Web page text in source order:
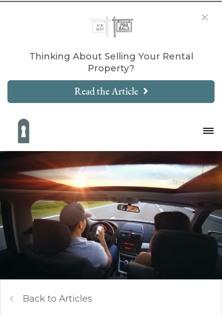
Thinking About Selling Your Rental
Property?
Read the Article
Back to Articles